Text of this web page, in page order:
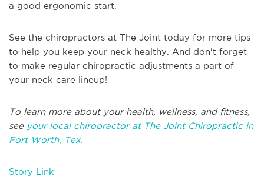
a good ergonomic start.
See the chiropractors at The Joint today for more tips
to help you keep your neck healthy. And don't forget
to make regular chiropractic adjustments a part of
your neck care lineup!
To learn more about your health, wellness, and fitness,
see your local chiropractor at The Joint Chiropractic in
Fort Worth, Tex.
Story Link